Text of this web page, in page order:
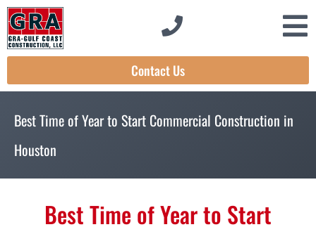
Contact Us
Best Time of Year to Start Commercial Construction in
Houston
Best Time of Year to Start